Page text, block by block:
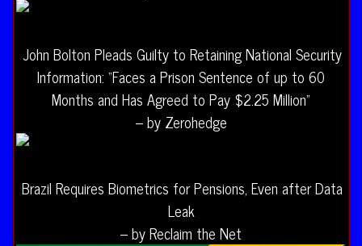
John Bolton Pleads Guilty to Retaining National Security
Information: “Faces a Prison Sentence of up to 60
Months and Has Agreed to Pay $2.25 Million”
– by Zerohedge
Brazil Requires Biometrics for Pensions, Even after Data
Leak
– by Reclaim the Net